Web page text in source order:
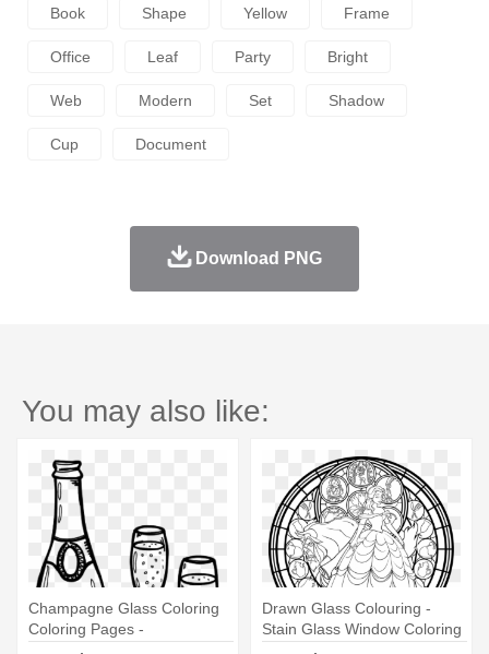
Book Shape Yellow Frame
Office Leaf Party Bright
Web Modern Set Shadow
Cup Document
Download PNG
You may also like:
Champagne Glass Coloring
Coloring Pages -
Champagne Colouring Pages
Drawn Glass Colouring -
Stain Glass Window Coloring